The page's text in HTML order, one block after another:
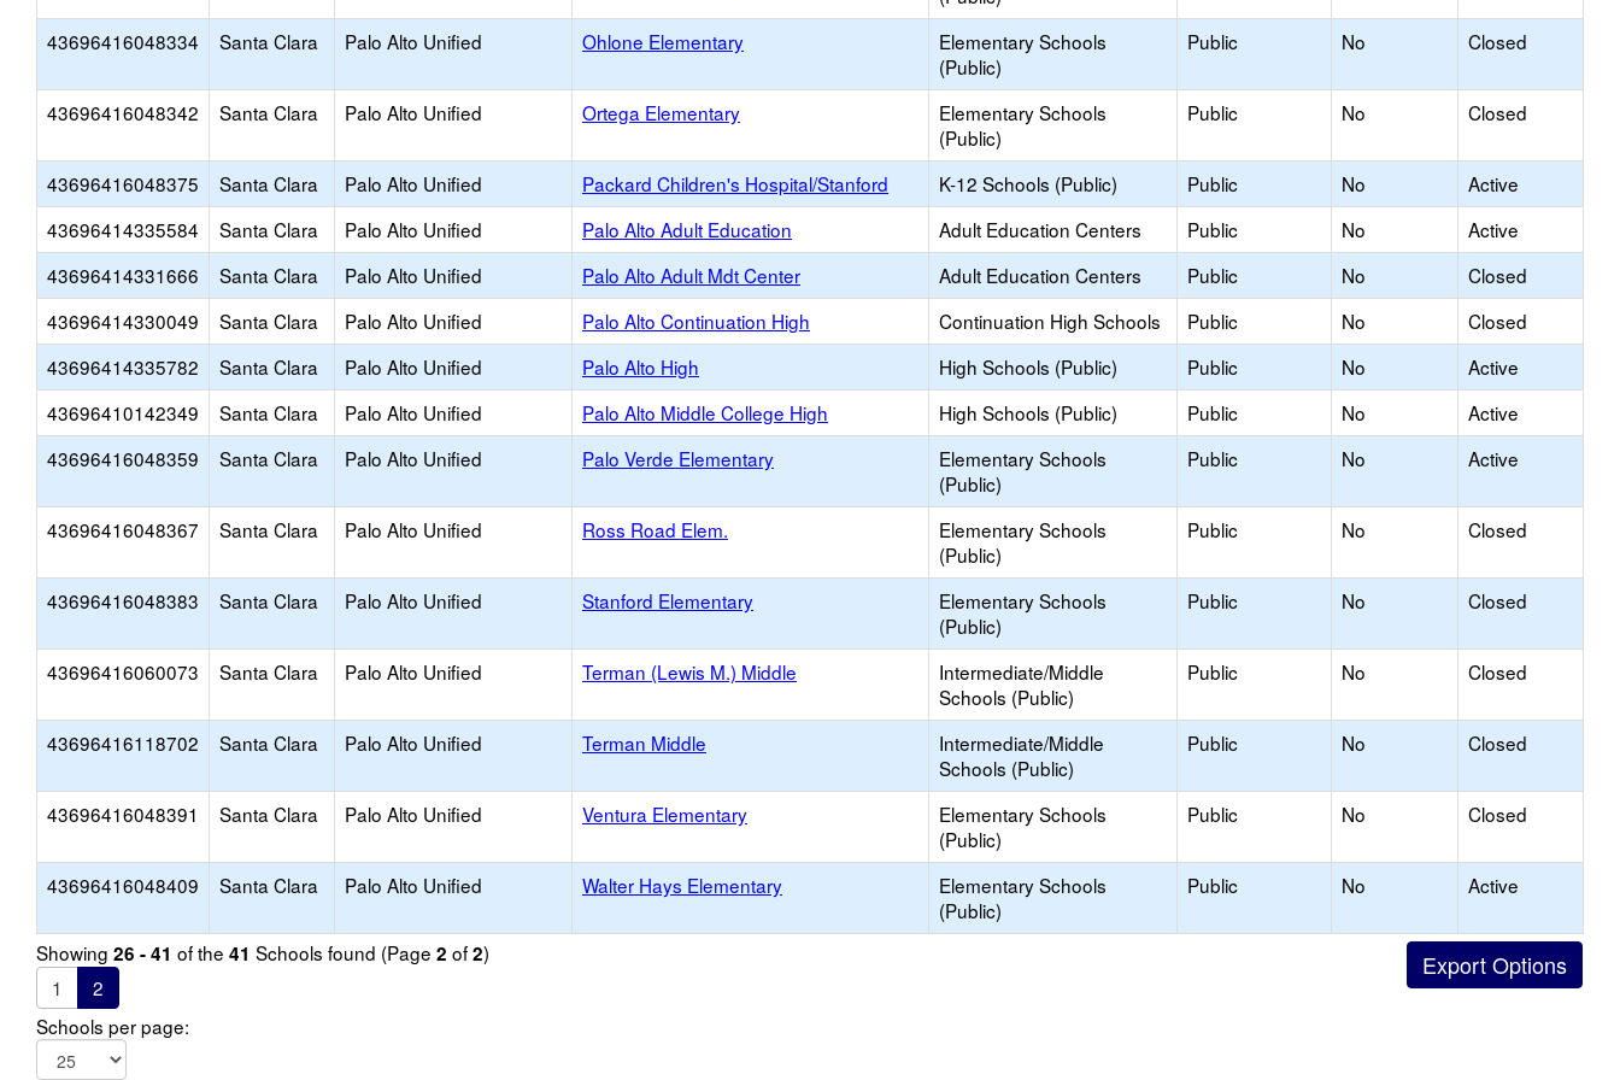
43696416048334 Santa Clara Palo Alto Unified Ohlone Elementary
Elementary Schools
(Public)
Public No Closed
43696416048342 Santa Clara Palo Alto Unified Ortega Elementary
Elementary Schools
(Public)
Public No Closed
43696416048375 Santa Clara Palo Alto Unified Packard Children's Hospital/Stanford K-12 Schools (Public) Public No
Active
43696414335584
Santa Clara Palo Alto Unified Palo Alto Adult Education Adult Education Centers Public No
Active
43696414331666
Santa Clara Palo Alto Unified Palo Alto Adult Mdt Center Adult Education Centers Public No
Closed
43696414330049
Santa Clara Palo Alto Unified Palo Alto Continuation High Continuation High Schools Public No
Closed
43696414335782
Santa Clara Palo Alto Unified Palo Alto High High Schools (Public) Public No
Active
43696410142349
Santa Clara Palo Alto Unified Palo Alto Middle College High High Schools (Public) Public No
Active
43696416048359
Santa Clara Palo Alto Unified Palo Verde Elementary
Elementary Schools
(Public)
Public No Active
43696416048367 Santa Clara Palo Alto Unified Ross Road Elem.
Elementary Schools
(Public)
Public No Closed
43696416048383 Santa Clara Palo Alto Unified Stanford Elementary
Elementary Schools
(Public)
Public No Closed
43696416060073 Santa Clara Palo Alto Unified Terman (Lewis M.) Middle
Intermediate/Middle
Schools (Public)
Public No Closed
43696416118702 Santa Clara Palo Alto Unified Terman Middle
Intermediate/Middle
Schools (Public)
Public No Closed
43696416048391 Santa Clara Palo Alto Unified Ventura Elementary
Elementary Schools
(Public)
Public No Closed
43696416048409 Santa Clara Palo Alto Unified Walter Hays Elementary
Elementary Schools
(Public)
Public No Active
Showing 26 - 41 of the 41 Schools found (Page 2 of2)
1
2
Schools per page: